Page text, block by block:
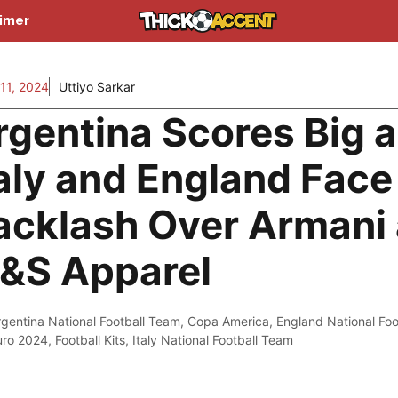
2024 Uttiyo Sarkar
Scores Big
and England Face
Over Armani
Apparel
National Football Team, Copa America, England National
2024, Football Kits, Italy National Football Team